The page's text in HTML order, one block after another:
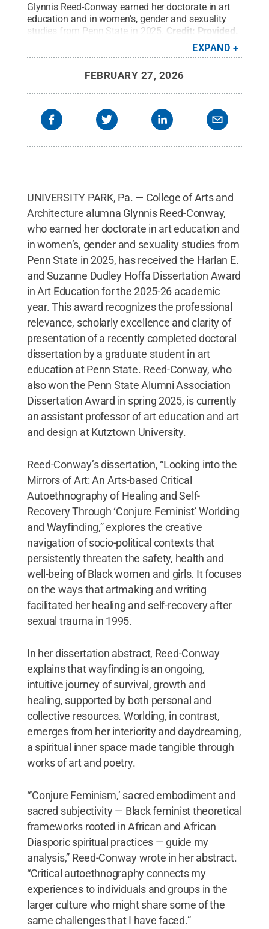
Glynnis Reed-Conway earned her doctorate in art
education and in women’s, gender and sexuality
studies from Penn State in 2025. Credit: Provided
EXPAND
FEBRUARY 27, 2026
UNIVERSITY PARK, Pa. — College of Arts and
Architecture alumna Glynnis Reed-Conway,
who earned her doctorate in art education and
in women’s, gender and sexuality studies from
Penn State in 2025, has received the Harlan E.
and Suzanne Dudley Hoffa Dissertation Award
in Art Education for the 2025-26 academic
year. This award recognizes the professional
relevance, scholarly excellence and clarity of
presentation of a recently completed doctoral
dissertation by a graduate student in art
education at Penn State. Reed-Conway, who
also won the Penn State Alumni Association
Dissertation Award in spring 2025, is currently
an assistant professor of art education and art
and design at Kutztown University.
Reed-Conway’s dissertation, “Looking into the
Mirrors of Art: An Arts-based Critical
Autoethnography of Healing and Self-
Recovery Through ‘Conjure Feminist’ Worlding
and Wayfinding,” explores the creative
navigation of socio-political contexts that
persistently threaten the safety, health and
well-being of Black women and girls. It focuses
on the ways that artmaking and writing
facilitated her healing and self-recovery after
sexual trauma in 1995.
In her dissertation abstract, Reed-Conway
explains that wayfinding is an ongoing,
intuitive journey of survival, growth and
healing, supported by both personal and
collective resources. Worlding, in contrast,
emerges from her interiority and daydreaming,
a spiritual inner space made tangible through
works of art and poetry.
“’Conjure Feminism,’ sacred embodiment and
sacred subjectivity — Black feminist theoretical
frameworks rooted in African and African
Diasporic spiritual practices — guide my
analysis,” Reed-Conway wrote in her abstract.
“Critical autoethnography connects my
experiences to individuals and groups in the
larger culture who might share some of the
same challenges that I have faced.”